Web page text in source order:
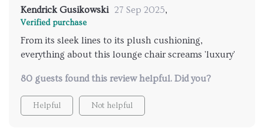
Kendrick Gusikowski 27 Sep 2025,
Verified purchase
From its sleek lines to its plush cushioning,
everything about this lounge chair screams 'luxury'
80 guests found this review helpful. Did you?
Helpful Not helpful